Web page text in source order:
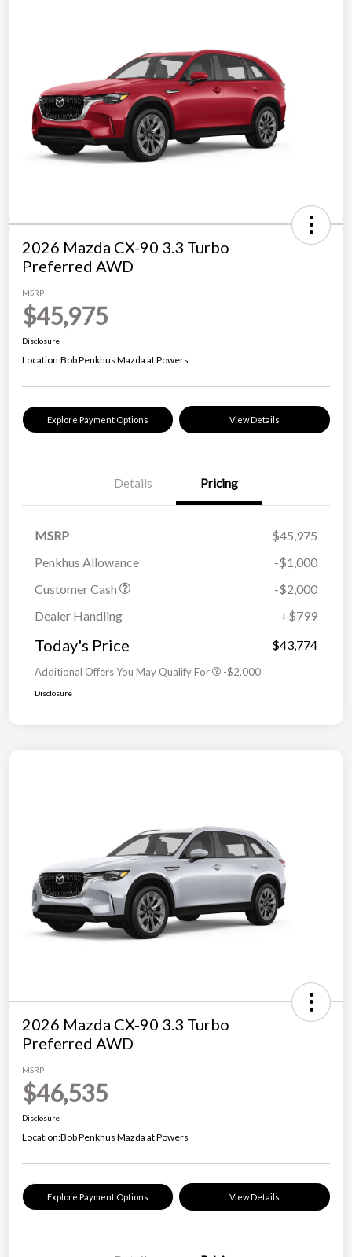
2026 Mazda CX-90 3.3 Turbo
Preferred AWD
MSRP
$45,975
Disclosure
Location:Bob Penkhus Mazda at Powers
Explore Payment Options View Details
Details Pricing
MSRP
$45,975
Penkhus Allowance
-$1,000
Customer Cash
-$2,000
Dealer Handling
+$799
Today's Price $43,774
Additional Offers You May Qualify For -$2,000
Disclosure
2026 Mazda CX-90 3.3 Turbo
Preferred AWD
MSRP
$46,535
Disclosure
Location:Bob Penkhus Mazda at Powers
Explore Payment Options View Details